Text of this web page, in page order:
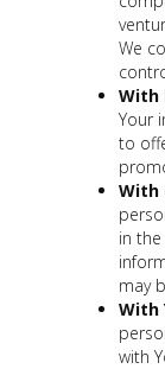
We
With
Your
to
With
in
may
With
with